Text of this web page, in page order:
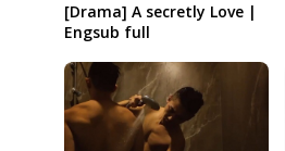
[Drama] A secretly Love |
Engsub full